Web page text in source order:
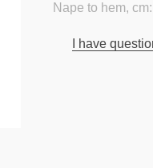
Nape to hem, cm:
I have